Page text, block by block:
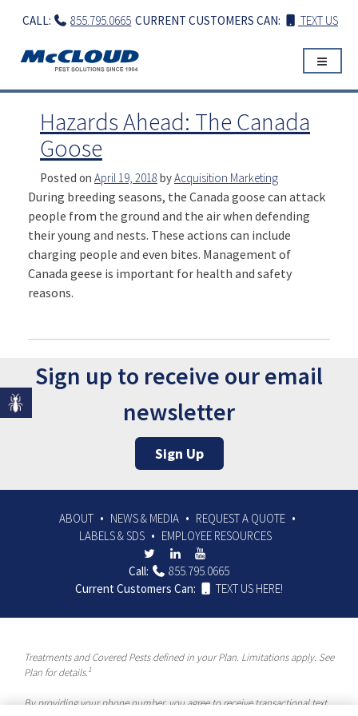
CURRENT CUSTOMERS CAN: TEXT US
CALL: 855.795.0665
Hazards Ahead: The Canada
Goose
Posted on April 19, 2018 byAcquisition Marketing
During breeding seasons, the Canada goose can attack
people from the ground and the air when defending
their young and nests. These actions can include
charging people and even bites. Management of
Canada geese is important for health and safety
reasons.
Sign up to receive our email
newsletter
Sign Up
ABOUT NEWS & MEDIA
REQUEST A QUOTE
LABELS & SDS
EMPLOYEE RESOURCES
Call:
855.795.0665
Current Customers Can:
TEXT US HERE!
Treatments and Covered Pests defined in your Plan. Limitations apply. See
Plan for details.1
By providing your phone number, you agree to receive transactional text